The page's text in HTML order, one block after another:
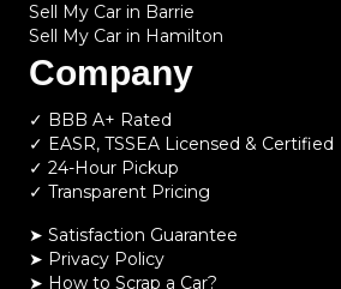
Sell My Car in Barrie
Sell My Car in Hamilton
Company
✓ BBB A+ Rated
✓ EASR, TSSEA Licensed & Certified
✓ 24-Hour Pickup
✓ Transparent Pricing
➤ Satisfaction Guarantee
➤ Privacy Policy
➤ How to Scrap a Car?